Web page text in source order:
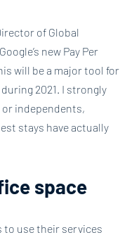
of Global
new Pay Per
will be a major tool for
2021. I strongly
independents,
stays have actually
space
to use their services